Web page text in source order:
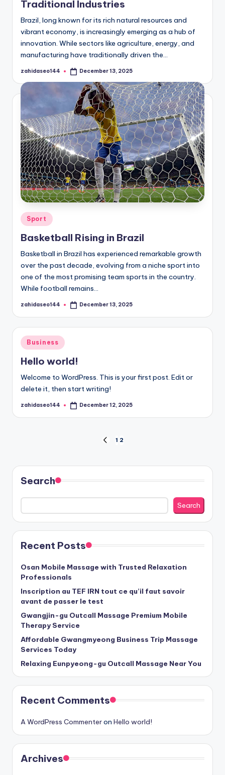
Traditional Industries
Brazil, long known for its rich natural resources and
vibrant economy, is increasingly emerging as a hub of
innovation. While sectors like agriculture, energy, and
manufacturing have traditionally driven the…
Posted
zahidaseo144 December 13, 2025
Posted
in
Sport
Basketball Rising in Brazil
Basketball in Brazil has experienced remarkable growth
over the past decade, evolving from a niche sport into
one of the most promising team sports in the country.
While football remains…
Posted
zahidaseo144 December 13, 2025
Posted
in
Business
Hello world!
Welcome to WordPress. This is your first post. Edit or
delete it, then start writing!
Posted
zahidaseo144 December 12, 2025
pagination
PREVIOUS
1 2
Search
Search
Recent Posts
Osan Mobile Massage with Trusted Relaxation
Professionals
Inscription au TEF IRN tout ce qu’il faut savoir
avant de passer le test
Gwangjin-gu Outcall Massage Premium Mobile
Therapy Service
Affordable Gwangmyeong Business Trip Massage
Services Today
Relaxing Eunpyeong-gu Outcall Massage Near You
Recent Comments
A WordPress Commenteron Hello world!
Archives